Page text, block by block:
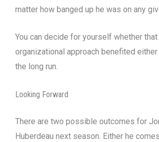
matter how banged up he was on any
You can decide for yourself whether that
organizational approach benefited either
the long run.
Looking Forward
There are two possible outcomes for
Huberdeau next season. Either he